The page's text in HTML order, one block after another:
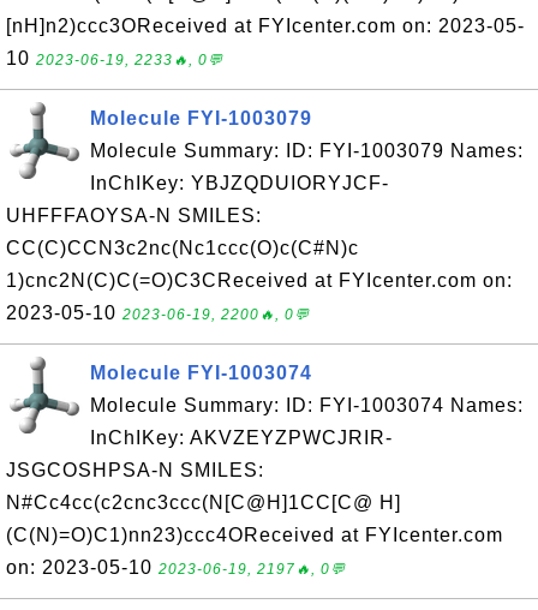
[nH]n2)ccc3OReceived at FYIcenter.com on: 2023-05-
10 2023-06-19, 2233🔥, 0💬
Molecule FYI-1003079
Molecule Summary: ID: FYI-1003079 Names:
InChIKey: YBJZQDUIORYJCF-
UHFFFAOYSA-N SMILES:
CC(C)CCN3c2nc(Nc1ccc(O)c(C#N)c
1)cnc2N(C)C(=O)C3CReceived at FYIcenter.com on:
2023-05-10 2023-06-19, 2200🔥, 0💬
Molecule FYI-1003074
Molecule Summary: ID: FYI-1003074 Names:
InChIKey: AKVZEYZPWCJRIR-
JSGCOSHPSA-N SMILES:
N#Cc4cc(c2cnc3ccc(N[C@H]1CC[C@ H]
(C(N)=O)C1)nn23)ccc4OReceived at FYIcenter.com
on: 2023-05-10 2023-06-19, 2197🔥, 0💬